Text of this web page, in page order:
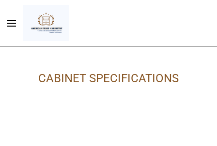
CABINET SPECIFICATIONS